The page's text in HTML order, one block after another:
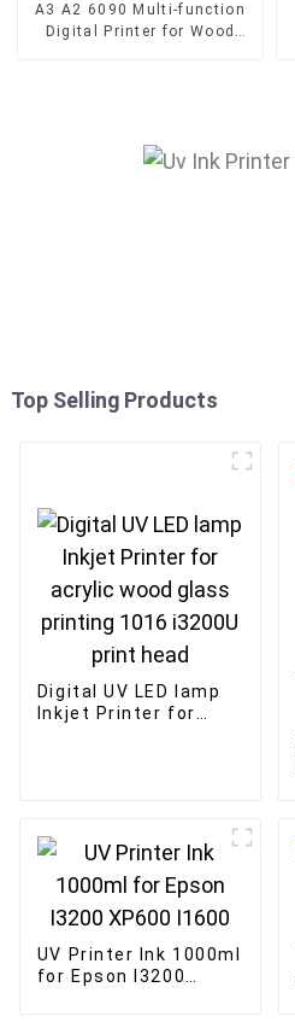
A3 A2 6090 Multi-function
Digital Printer for Wood
Top Selling Products
Digital UV LED lamp
Inkjet Printer for
UV Printer Ink 1000ml
for Epson I3200